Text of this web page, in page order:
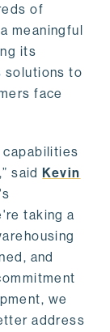
of
meaningful
its
solutions to
face
capabilities
saidKevin
taking a
and
we
address